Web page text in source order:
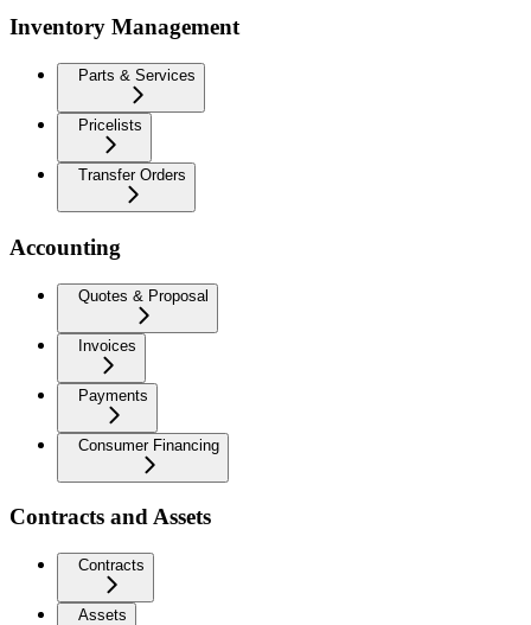
Inventory Management
Parts & Services
Pricelists
Transfer Orders
Accounting
Quotes & Proposal
Invoices
Payments
Consumer Financing
Contracts and Assets
Contracts
Assets